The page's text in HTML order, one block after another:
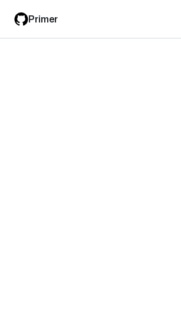
main
filter
Primer